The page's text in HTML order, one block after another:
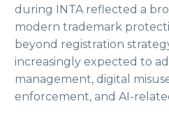
during INTA reflected a
modern trademark
beyond registration
increasingly expected to
management, digital
enforcement, and AI-